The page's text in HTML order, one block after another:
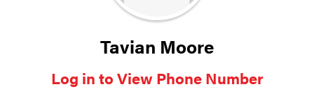
Tavian Moore
Log in to View Phone Number